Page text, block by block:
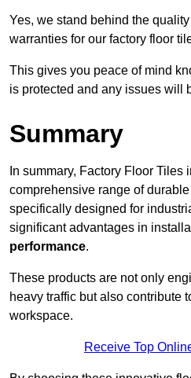
Yes, we stand behind the
warranties for our factory floor
This gives you peace of mind
is protected and any issues will
Summary
In summary, Factory Floor Tiles
comprehensive range of
specifically designed for
significant advantages in
performance.
These products are not only
heavy traffic but also contribute
workspace.
Receive Top